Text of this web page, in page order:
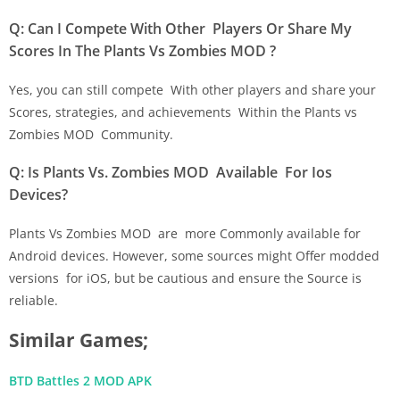
Q: Can I Compete With Other Players Or Share My
Scores In The Plants Vs Zombies MOD ?
Yes, you can still compete With other players and share your
Scores, strategies, and achievements Within the Plants vs
Zombies MOD Community.
Q: Is Plants Vs. Zombies MOD Available For Ios
Devices?
Plants Vs Zombies MOD are more Commonly available for
Android devices. However, some sources might Offer modded
versions for iOS, but be cautious and ensure the Source is
reliable.
Similar Games;
BTD Battles 2 MOD APK